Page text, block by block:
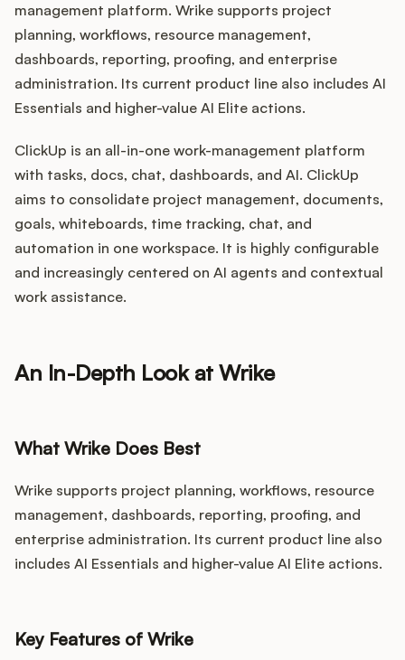
management platform. Wrike supports project
planning, workflows, resource management,
dashboards, reporting, proofing, and enterprise
administration. Its current product line also includes AI
Essentials and higher-value AI Elite actions.
ClickUp is an all-in-one work-management platform
with tasks, docs, chat, dashboards, and AI. ClickUp
aims to consolidate project management, documents,
goals, whiteboards, time tracking, chat, and
automation in one workspace. It is highly configurable
and increasingly centered on AI agents and contextual
work assistance.
An In-Depth Look at Wrike
What Wrike Does Best
Wrike supports project planning, workflows, resource
management, dashboards, reporting, proofing, and
enterprise administration. Its current product line also
includes AI Essentials and higher-value AI Elite actions.
Key Features of Wrike